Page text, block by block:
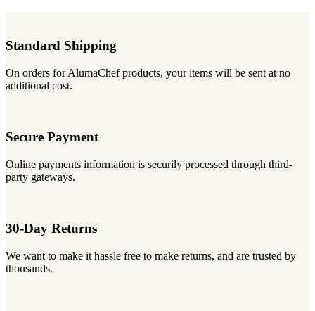
Standard Shipping
On orders for AlumaChef products, your items will be sent at no
additional cost.
Secure Payment
Online payments information is securily processed through third-
party gateways.
30-Day Returns
We want to make it hassle free to make returns, and are trusted by
thousands.